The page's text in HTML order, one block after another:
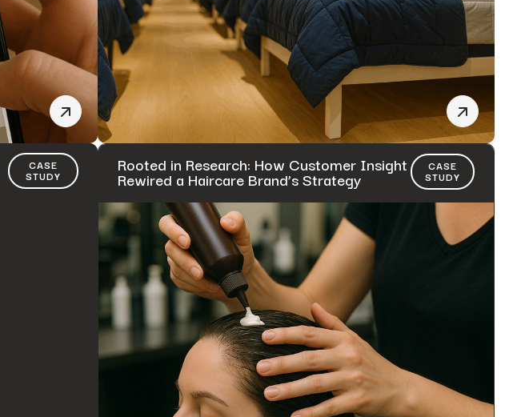
CASE
STUDY Rooted in Research: How Customer Insight
Rewired a Haircare Brand’s Strategy
CASE
STUDY